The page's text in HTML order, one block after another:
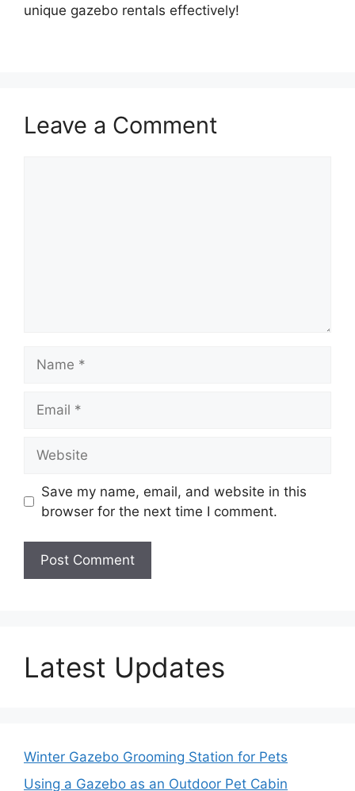
unique gazebo rentals effectively!
Leave a Comment
Save my name, email, and website in this
browser for the next time I comment.
Latest Updates
Winter Gazebo Grooming Station for Pets
Using a Gazebo as an Outdoor Pet Cabin